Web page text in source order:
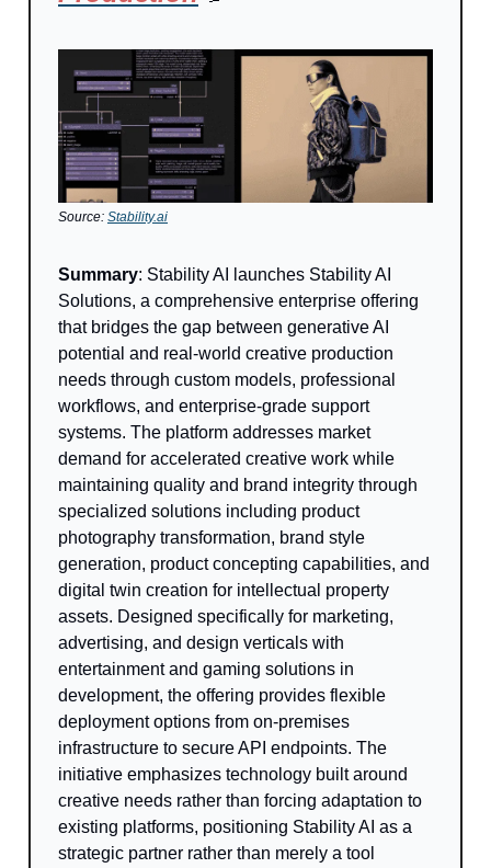
Source: Stability.ai
Summary: Stability AI launches Stability AI
Solutions, a comprehensive enterprise offering
that bridges the gap between generative AI
potential and real-world creative production
needs through custom models, professional
workflows, and enterprise-grade support
systems. The platform addresses market
demand for accelerated creative work while
maintaining quality and brand integrity through
specialized solutions including product
photography transformation, brand style
generation, product concepting capabilities, and
digital twin creation for intellectual property
assets. Designed specifically for marketing,
advertising, and design verticals with
entertainment and gaming solutions in
development, the offering provides flexible
deployment options from on-premises
infrastructure to secure API endpoints. The
initiative emphasizes technology built around
creative needs rather than forcing adaptation to
existing platforms, positioning Stability AI as a
strategic partner rather than merely a tool